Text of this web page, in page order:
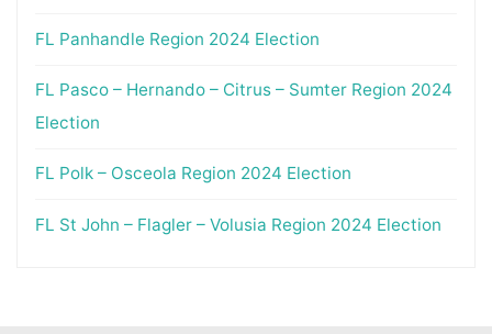
FL Panhandle Region 2024 Election
FL Pasco – Hernando – Citrus – Sumter Region 2024
Election
FL Polk – Osceola Region 2024 Election
FL St John – Flagler – Volusia Region 2024 Election